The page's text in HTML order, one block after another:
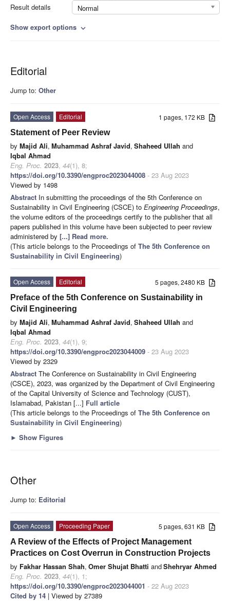
Result details
Normal
Show export options expand_more
Editorial
Jump to: Other
1 pages, 172 KB
Open Access
Editorial
Statement of Peer Review
by Majid Ali, Muhammad Ashraf Javid, Shaheed Ullah and
Iqbal Ahmad
Eng. Proc. 2023, 44(1), 8;
https://doi.org/10.3390/engproc2023044008 - 23 Aug 2023
Viewed by 1498
Abstract In submitting the proceedings of the 5th Conference on
Sustainability in Civil Engineering (CSCE) to Engineering Proceedings,
the volume editors of the proceedings certify to the publisher that all
papers published in this volume have been subjected to peer review
administered by [...] Read more.
(This article belongs to the Proceedings of The 5th Conference on
Sustainability in Civil Engineering)
5 pages, 2480 KB
Open Access
Editorial
Preface of the 5th Conference on Sustainability in
Civil Engineering
by Majid Ali, Muhammad Ashraf Javid, Shaheed Ullah and
Iqbal Ahmad
Eng. Proc. 2023, 44(1), 9;
https://doi.org/10.3390/engproc2023044009 - 23 Aug 2023
Viewed by 2329
Abstract The Conference on Sustainability in Civil Engineering
(CSCE), 2023, was organized by the Department of Civil Engineering
of the Capital University of Science and Technology (CUST),
Islamabad, Pakistan [...] Full article
(This article belongs to the Proceedings of The 5th Conference on
Sustainability in Civil Engineering)
► Show Figures
Other
Jump to: Editorial
5 pages, 631 KB
Open Access
Proceeding Paper
A Review of the Effects of Project Management
Practices on Cost Overrun in Construction Projects
by Fakhar Hassan Shah, Omer Shujat Bhatti andShehryar Ahmed
Eng. Proc. 2023, 44(1), 1;
https://doi.org/10.3390/engproc2023044001 - 22 Aug 2023
Cited by 14 | Viewed by 27389